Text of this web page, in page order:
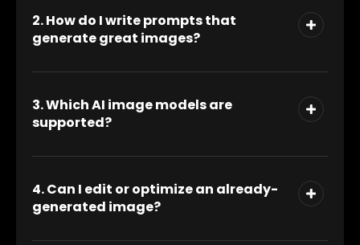
2. How do I write prompts that
generate great images?
3. Which AI image models are
supported?
4. Can I edit or optimize an already-
generated image?